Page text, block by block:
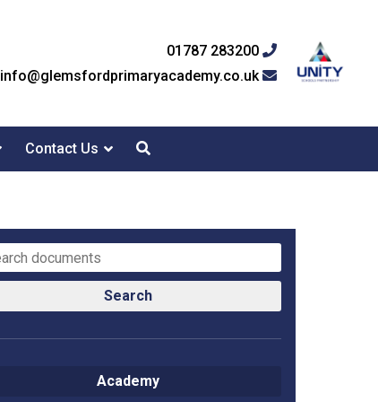
01787 283200
info@glemsfordprimaryacademy.co.uk
Contact Us
Search
Academy